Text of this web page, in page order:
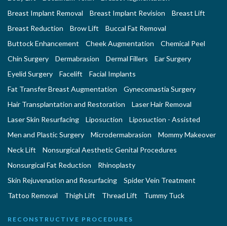
Breast Implant Removal
Breast Implant Revision
Breast Lift
Breast Reduction
Brow Lift
Buccal Fat Removal
Buttock Enhancement
Cheek Augmentation
Chemical Peel
Chin Surgery
Dermabrasion Dermal Fillers
Ear Surgery
Eyelid Surgery
Facelift
Facial Implants
Fat Transfer Breast Augmentation
Gynecomastia Surgery
Hair Transplantation and Restoration
Laser Hair Removal
Laser Skin Resurfacing
Liposuction
Liposuction - Assisted
Men and Plastic Surgery
Microdermabrasion
Mommy Makeover
Neck Lift
Nonsurgical Aesthetic Genital Procedures
Nonsurgical Fat Reduction
Rhinoplasty
Skin Rejuvenation and Resurfacing
Spider Vein Treatment
Tattoo Removal
Thigh Lift Thread Lift Tummy Tuck
RECONSTRUCTIVE PROCEDURES